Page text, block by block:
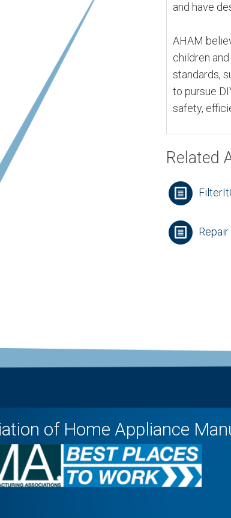
and have
AHAM
children
standards,
to pursue
safety,
Related
of Home Appliance